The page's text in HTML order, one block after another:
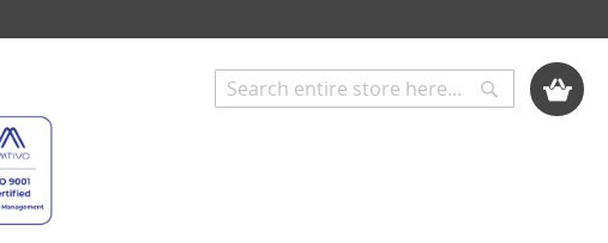
My Cart
Search